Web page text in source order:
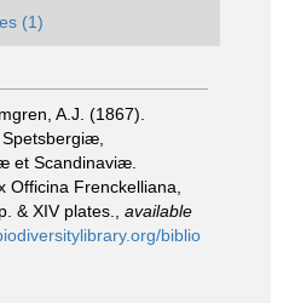
(1)
A.J. (1867).
et Scandinaviæ.
Officina Frenckelliana,
& XIV plates.
available
biblio